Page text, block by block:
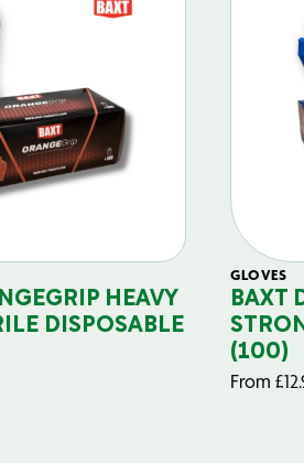
HEAVY
DISPOSABLE
GLOVES
BAXT
(100)
From £